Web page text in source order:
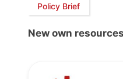
Policy Brief
New own